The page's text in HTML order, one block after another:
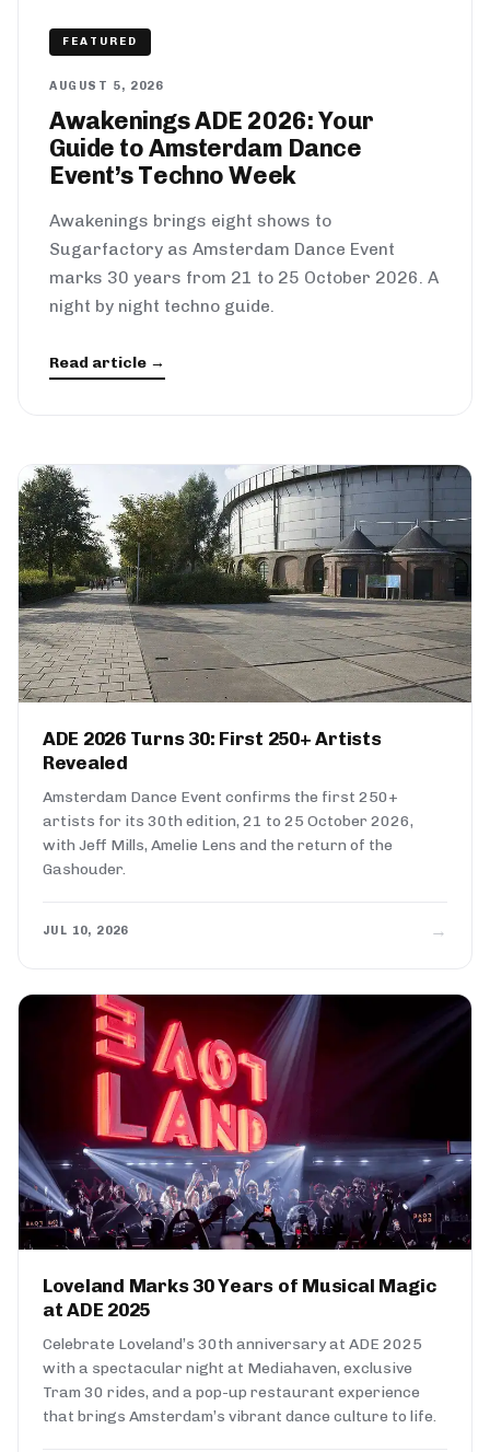
FEATURED
AUGUST 5, 2026
Awakenings ADE 2026: Your
Guide to Amsterdam Dance
Event’s Techno Week
Awakenings brings eight shows to
Sugarfactory as Amsterdam Dance Event
marks 30 years from 21 to 25 October 2026. A
night by night techno guide.
Read article →
ADE 2026 Turns 30: First 250+ Artists
Revealed
Amsterdam Dance Event confirms the first 250+
artists for its 30th edition, 21 to 25 October 2026,
with Jeff Mills, Amelie Lens and the return of the
Gashouder.
JUL 10, 2026 →
Loveland Marks 30 Years of Musical Magic
at ADE 2025
Celebrate Loveland’s 30th anniversary at ADE 2025
with a spectacular night at Mediahaven, exclusive
Tram 30 rides, and a pop-up restaurant experience
that brings Amsterdam’s vibrant dance culture to life.